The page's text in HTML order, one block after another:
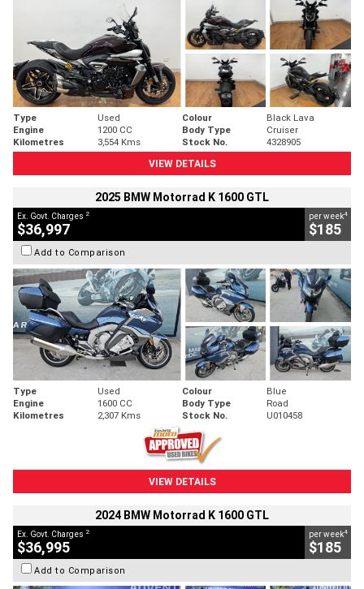
Type Used Colour
Black Lava
Engine
1200 CC Body Type
Cruiser
Kilometres
3,554 Kms Stock No.
4328905
VIEW DETAILS
2025 BMW Motorrad K 1600 GTL
Ex. Govt. Charges 2
$36,997
per week4
$185
Add to Comparison
Type Used Colour
Blue
Engine
1600 CC Body Type
Road
Kilometres
2,307 Kms Stock No. U010458
VIEW DETAILS
2024 BMW Motorrad K 1600 GTL
Ex. Govt. Charges 2
$36,995
per week4
$185
Add to Comparison